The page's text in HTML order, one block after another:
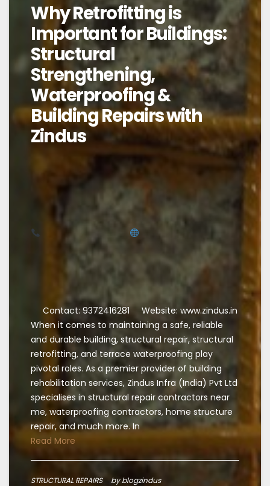
Why Retrofitting is
Important for Buildings:
Structural
Strengthening,
Waterproofing &
Building Repairs with
Zindus
Contact: 9372416281
Website: www.zindus.in
When it comes to maintaining a safe, reliable
and durable building, structural repair, structural
retrofitting, and terrace waterproofing play
pivotal roles. As a premier provider of building
rehabilitation services, Zindus Infra (India) Pvt Ltd
specialises in structural repair contractors near
me, waterproofing contractors, home structure
repair, and much more. In
Read More
STRUCTURAL REPAIRS by blogzindus